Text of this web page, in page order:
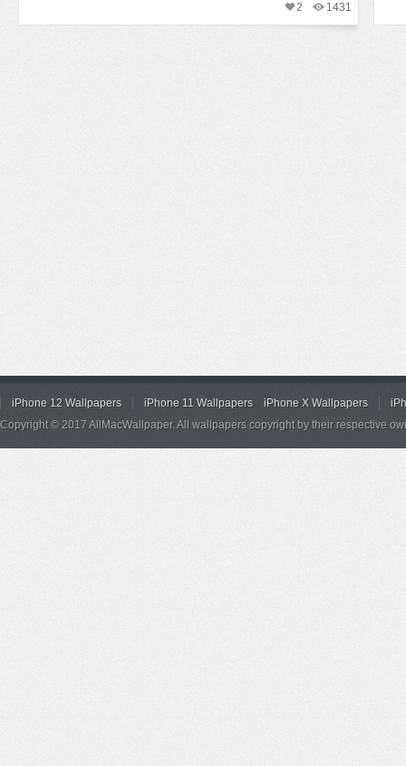
1431
2
iPhone 12 Wallpapers iPhone 11 Wallpapers iPhone X Wallpapers
Copyright © 2017 AllMacWallpaper. All wallpapers copyright by their respective